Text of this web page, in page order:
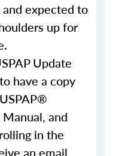
expected to
up for
Update
have a copy
and
in the
an email